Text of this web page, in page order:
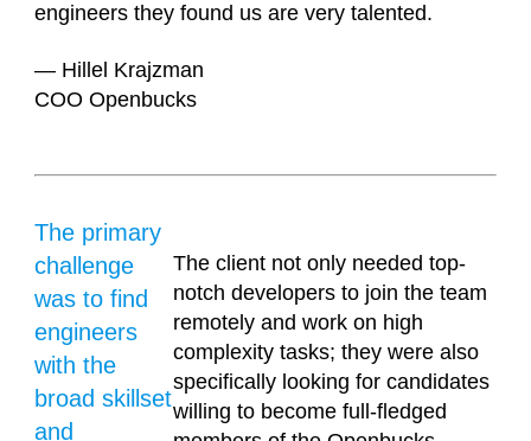
engineers they found us are very talented.
— Hillel Krajzman
COO Openbucks
The primary
challenge
was to find
engineers
with the
broad skillset
and
The client not only needed top-
notch developers to join the team
remotely and work on high
complexity tasks; they were also
specifically looking for candidates
willing to become full-fledged